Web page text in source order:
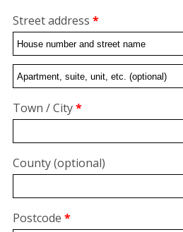
Street address *
Flat,
unit,
etc.(optional)
Town / City*
County(optional)
Postcode *